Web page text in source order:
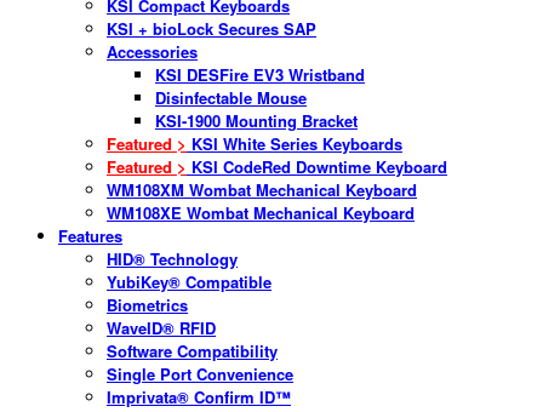
KSI Compact Keyboards
KSI + bioLock Secures SAP
Accessories
KSI DESFire EV3 Wristband
Disinfectable Mouse
KSI-1900 Mounting Bracket
Featured > KSI White Series Keyboards
Featured > KSI CodeRed Downtime Keyboard
WM108XM Wombat Mechanical Keyboard
WM108XE Wombat Mechanical Keyboard
Features
HID® Technology
YubiKey® Compatible
Biometrics
WaveID® RFID
Software Compatibility
Single Port Convenience
Imprivata® Confirm ID™